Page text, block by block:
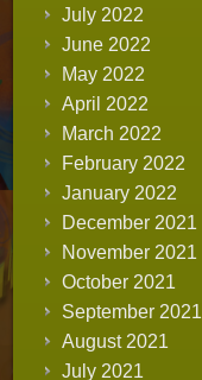
July 2022
June 2022
May 2022
April 2022
March 2022
February 2022
January 2022
December 2021
November 2021
October 2021
September 2021
August 2021
July 2021